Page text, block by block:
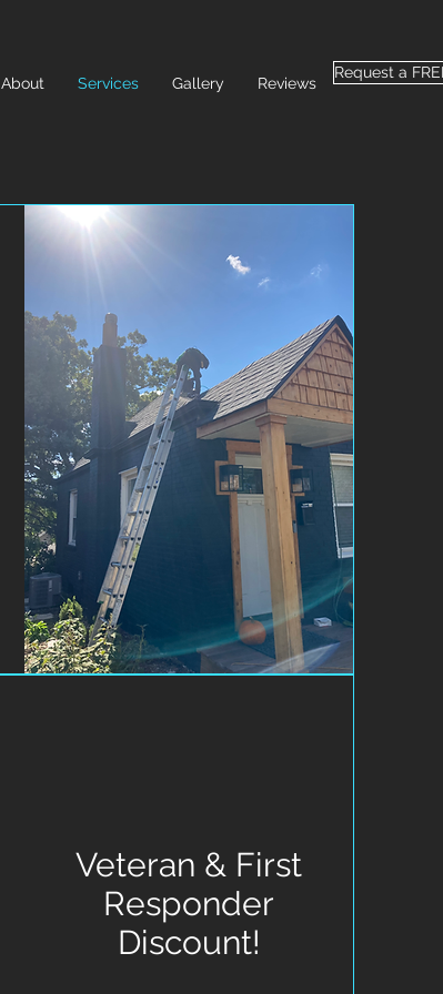
About Services Gallery Reviews
Request a
Veteran & First
Responder
Discount!